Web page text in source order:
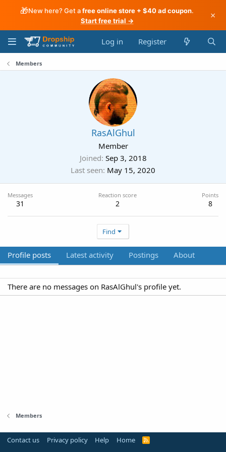
🎁New here? Get afree online store + $40 ad coupon.
Start free trial →
×
Log in Register
Members
RasAlGhul
Member
Joined Sep 3, 2018
Last seen May 15, 2020
Messages
31
Reaction score
2
Points
8
Find
Profile posts Latest activity Postings About
There are no messages on RasAlGhul's profile yet.
Members
Contact us Privacy policy Help Home
R